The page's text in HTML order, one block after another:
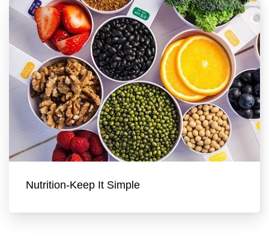
Nutrition-Keep It Simple